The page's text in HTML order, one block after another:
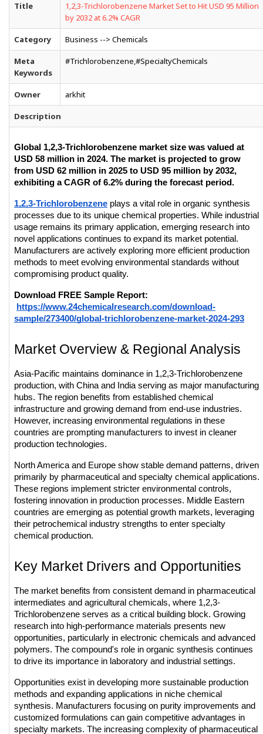
Title
1,2,3-Trichlorobenzene Market Set to Hit USD 95 Million
by 2032 at 6.2% CAGR
Category Business --> Chemicals
Meta
Keywords
#Trichlorobenzene,#SpecialtyChemicals
Owner arkhit
Description
Global 1,2,3-Trichlorobenzene market size was valued at
USD 58 million in 2024. The market is projected to grow
from USD 62 million in 2025 to USD 95 million by 2032,
exhibiting a CAGR of 6.2% during the forecast period.
1,2,3-Trichlorobenzene plays a vital role in organic synthesis
processes due to its unique chemical properties. While industrial
usage remains its primary application, emerging research into
novel applications continues to expand its market potential.
Manufacturers are actively exploring more efficient production
methods to meet evolving environmental standards without
compromising product quality.
Download FREE Sample Report:
https://www.24chemicalresearch.com/download-
sample/273400/global-trichlorobenzene-market-2024-293
Market Overview & Regional Analysis
Asia-Pacific maintains dominance in 1,2,3-Trichlorobenzene
production, with China and India serving as major manufacturing
hubs. The region benefits from established chemical
infrastructure and growing demand from end-use industries.
However, increasing environmental regulations in these
countries are prompting manufacturers to invest in cleaner
production technologies.
North America and Europe show stable demand patterns, driven
primarily by pharmaceutical and specialty chemical applications.
These regions implement stricter environmental controls,
fostering innovation in production processes. Middle Eastern
countries are emerging as potential growth markets, leveraging
their petrochemical industry strengths to enter specialty
chemical production.
Key Market Drivers and Opportunities
The market benefits from consistent demand in pharmaceutical
intermediates and agricultural chemicals, where 1,2,3-
Trichlorobenzene serves as a critical building block. Growing
research into high-performance materials presents new
opportunities, particularly in electronic chemicals and advanced
polymers. The compound's role in organic synthesis continues
to drive its importance in laboratory and industrial settings.
Opportunities exist in developing more sustainable production
methods and expanding applications in niche chemical
synthesis. Manufacturers focusing on purity improvements and
customized formulations can gain competitive advantages in
specialty markets. The increasing complexity of pharmaceutical